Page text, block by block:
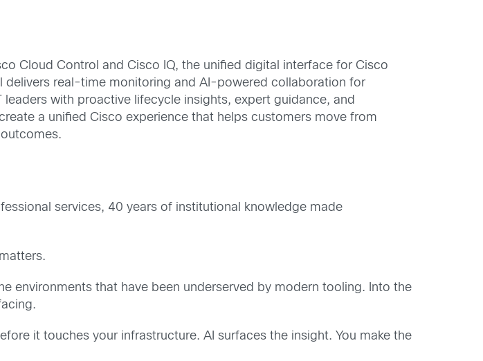
Cloud Control and Cisco IQ, the unified digital interface for Cisco
delivers real-time monitoring and AI-powered collaboration for
with proactive lifecycle insights, expert guidance, and
a unified Cisco experience that helps customers move from
services, 40 years of institutional knowledge made
environments that have been underserved by modern tooling. Into the
it touches your infrastructure. AI surfaces the insight. You make the